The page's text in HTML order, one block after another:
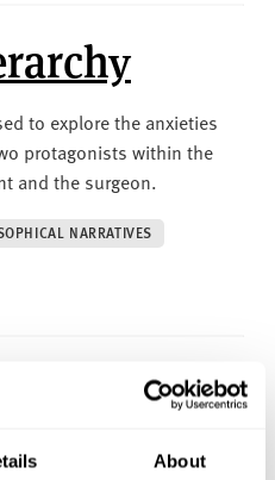
About
to explore the anxieties
protagonists within the
and the surgeon.
NARRATIVES
performance project